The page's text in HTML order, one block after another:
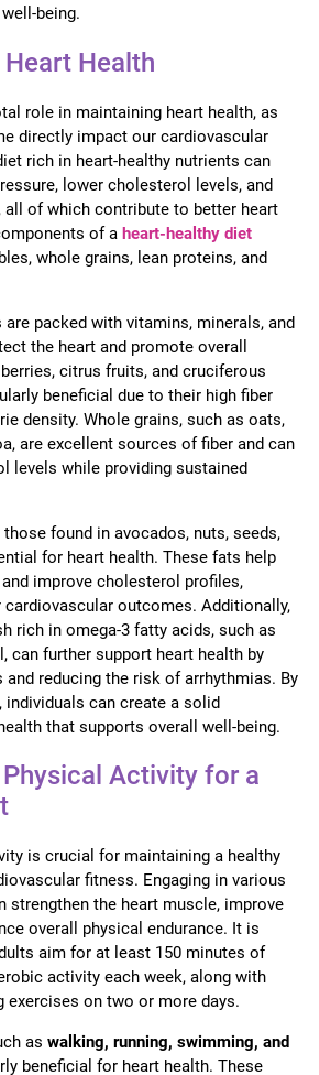
being.
Health
role in maintaining heart health, as
directly impact our cardiovascular
rich in heart-healthy nutrients can
lower cholesterol levels, and
all of which contribute to better heart
of a heart-healthy diet
whole grains, lean proteins, and
are packed with vitamins, minerals, and
the heart and promote overall
citrus fruits, and cruciferous
beneficial due to their high fiber
density. Whole grains, such as oats,
are excellent sources of fiber and can
levels while providing sustained
found in avocados, nuts, seeds,
for heart health. These fats help
improve cholesterol profiles,
outcomes. Additionally,
rich in omega-3 fatty acids, such as
can further support heart health by
and reducing the risk of arrhythmias. By
can create a solid
that supports overall well-being.
Activity for a
is crucial for maintaining a healthy
fitness. Engaging in various
strengthen the heart muscle, improve
overall physical endurance. It is
aim for at least 150 minutes of
activity each week, along with
exercises on two or more days.
as walking, running, swimming, and
beneficial for heart health. These